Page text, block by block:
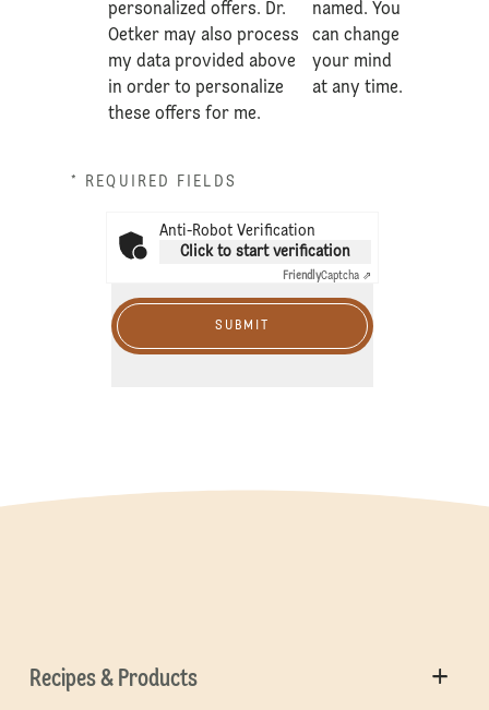
personalized offers. Dr.
Oetker may also process
my data provided above
in order to personalize
these offers for me.
named. You
can change
your mind
at any time.
* REQUIRED FIELDS
Anti-Robot Verification
Click to start verification
FriendlyCaptcha ⇗
SUBMIT
Recipes & Products